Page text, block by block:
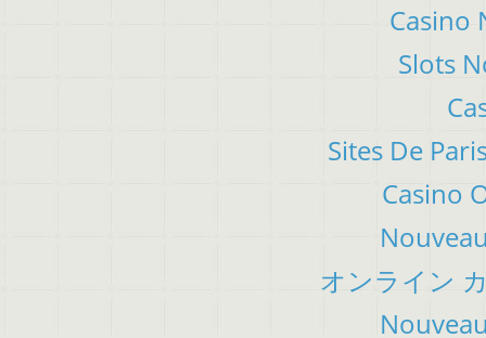
Casino
Slots
Sites De
Casino
オンライン